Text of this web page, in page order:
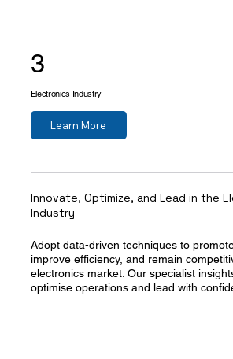
3
Electronics Industry
Learn More
Innovate, Optimize, and Lead in the
Industry
Adopt data-driven techniques to
improve efficiency, and remain
electronics market. Our specialist
optimise operations and lead with